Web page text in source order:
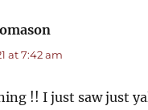
at 7:42 am
!! I just saw just